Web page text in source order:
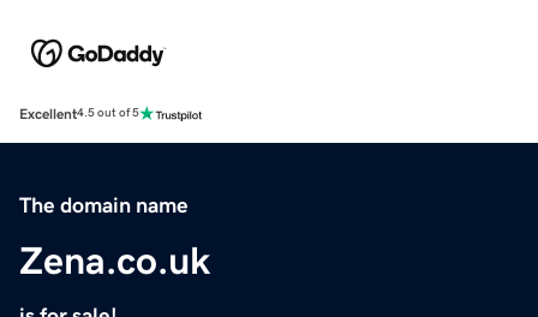
Excellent4.5 out of 5
The domain name
Zena.co.uk